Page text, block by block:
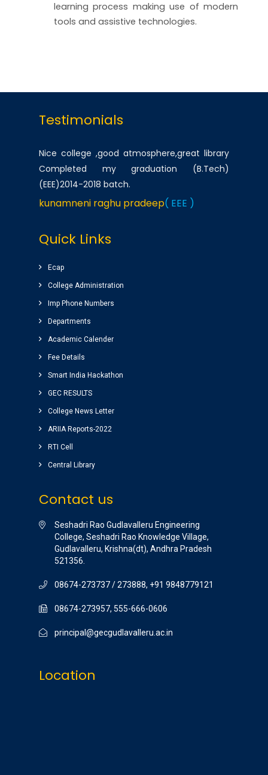
learning process making use of modern
tools and assistive technologies.
Testimonials
Nice college ,good atmosphere,great library
Completed my graduation (B.Tech)
(EEE)2014-2018 batch.
kunamneni raghu pradeep( EEE )
One of the best infrastructured college in AP.
goals by well qualified lecturers.
Dheeraj korukonda
Amenities(canteen, internal auditorium, play
ground) for students are awesome.
vinay sairam
Quick Links
Ecap
College Administration
Imp Phone Numbers
Departments
Academic Calender
Fee Details
Smart India Hackathon
GEC RESULTS
College News Letter
ARIIA Reports-2022
RTI Cell
Central Library
Contact us
Seshadri Rao Gudlavalleru Engineering
College, Seshadri Rao Knowledge Village,
Gudlavalleru, Krishna(dt), Andhra Pradesh
521356.
08674-273737 / 273888, +91 9848779121
08674-273957, 555-666-0606
principal@gecgudlavalleru.ac.in
Location